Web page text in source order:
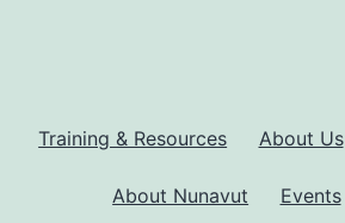
Training & Resources About Us
About Nunavut Events